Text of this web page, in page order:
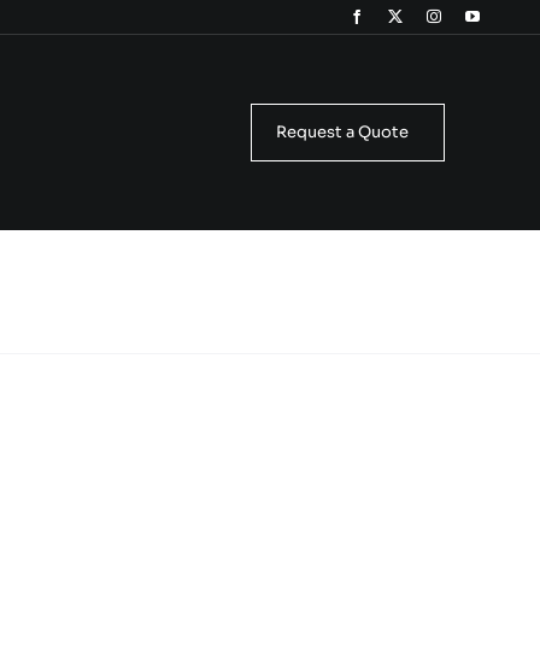
Request a Quote